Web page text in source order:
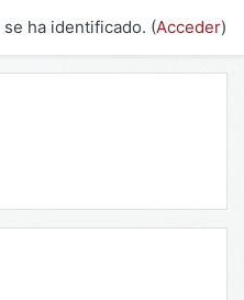
se ha identificado. (Acceder)